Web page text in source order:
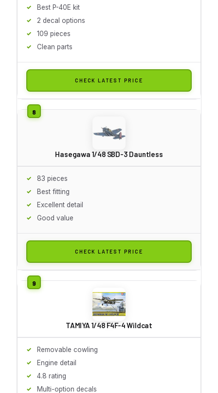
Best P-40E kit
2 decal options
109 pieces
Clean parts
CHECK LATEST PRICE
Hasegawa 1/48 SBD-3 Dauntless
83 pieces
Best fitting
Excellent detail
Good value
CHECK LATEST PRICE
TAMIYA 1/48 F4F-4 Wildcat
Removable cowling
Engine detail
4.8 rating
Multi-option decals